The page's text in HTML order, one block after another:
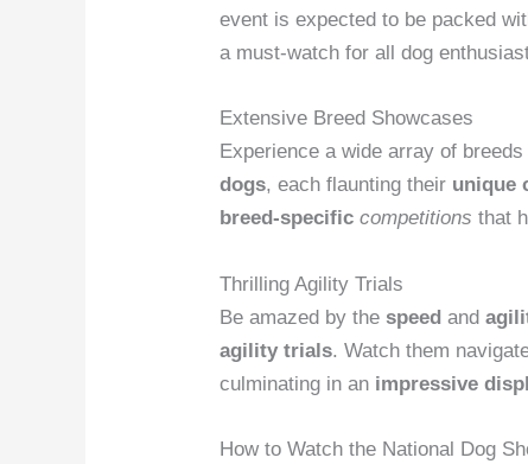
event is expected to be packed
a must-watch for all dog
Extensive Breed Showcases
Experience a wide array of
dogs, each flaunting their unique
breed-specific competitions that
Thrilling Agility Trials
Be amazed by thespeed and
agility trials. Watch them
culminating in an impressive
How to Watch the National Dog